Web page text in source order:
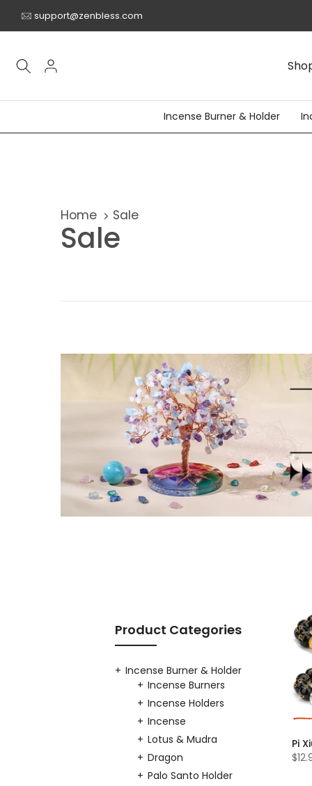
Skip
to
support@zenbless.com
Incense Burner & Holder
Home Sale
Sale
Product Categories
Incense Burner & Holder
Incense Burners
Incense Holders
Incense
Lotus & Mudra
Dragon
Palo Santo Holder